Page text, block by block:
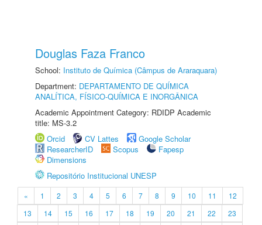
Douglas Faza Franco
School: Instituto de Química (Câmpus de Araraquara)
Department: DEPARTAMENTO DE QUÍMICA
ANALÍTICA, FÍSICO-QUÍMICA E INORGÂNICA
Academic Appointment Category: RDIDP Academic
title: MS-3.2
Orcid
CV Lattes
Google Scholar
ResearcherID
Scopus
Fapesp
Dimensions
Repositório Institucional UNESP
« 1 2 3 4 5 6 7 8 9 10 11
12
13
14 15 16 17 18 19 20 21 22
23